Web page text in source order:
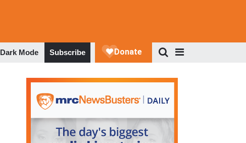
Dark Mode Subscribe